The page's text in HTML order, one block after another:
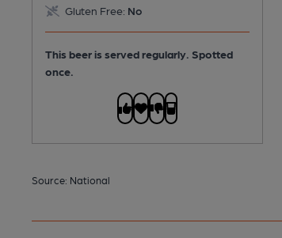
Gluten Free: No
This beer is served regularly. Spotted
once.
Source: National